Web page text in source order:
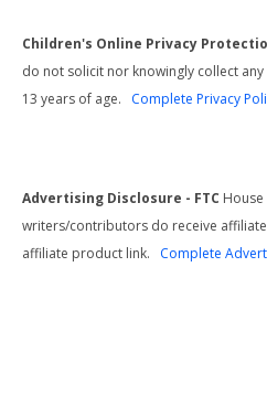
Children's Online Privacy
do not solicit nor knowingly collect
13 years of age. Complete Privacy
Advertising Disclosure - FTC
writers/contributors do receive
affiliate product link. Complete